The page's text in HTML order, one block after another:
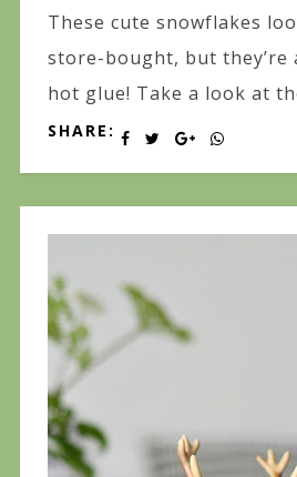
These cute snowflakes
store-bought, but they’re
hot glue! Take a look at
SHARE: